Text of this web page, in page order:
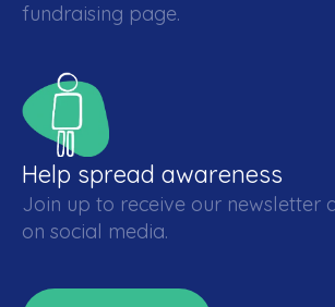
fundraising page.
Help spread awareness
Join up to receive our newsletter
on social media.